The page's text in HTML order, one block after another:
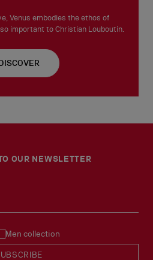
Venus embodies the ethos of
important to Christian Louboutin.
OUR NEWSLETTER
Men collection